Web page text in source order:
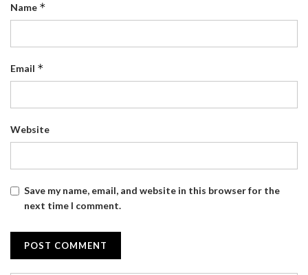
Name *
Email *
Website
Save my name, email, and website in this browser for the
next time I comment.